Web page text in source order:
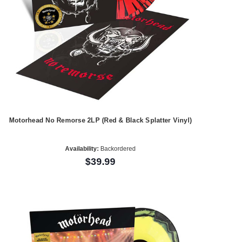
Motorhead No Remorse 2LP (Red & Black Splatter Vinyl)
Availability: Backordered
$39.99